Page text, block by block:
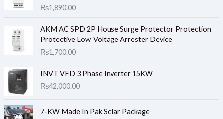
₨1,890.00
AKM AC SPD 2P House Surge Protector Protection
Protective Low-Voltage Arrester Device
₨1,700.00
INVT VFD 3 Phase Inverter 15KW
₨42,000.00
7-KW Made In Pak Solar Package